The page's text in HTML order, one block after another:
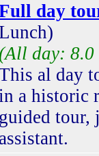
day
(All day: 8.0
al day
a historic
guided tour,
assistant.